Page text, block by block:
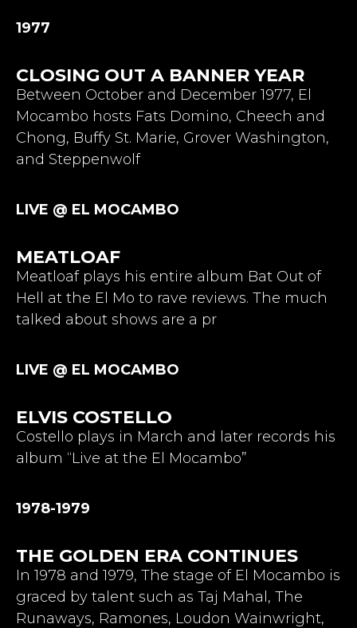
1977
CLOSING OUT A BANNER YEAR
Between October and December 1977, El
Mocambo hosts Fats Domino, Cheech and
Chong, Buffy St. Marie, Grover Washington,
and Steppenwolf
LIVE @ EL MOCAMBO
MEATLOAF
Meatloaf plays his entire album Bat Out of
Hell at the El Mo to rave reviews. The much
talked about shows are a pr
LIVE @ EL MOCAMBO
ELVIS COSTELLO
Costello plays in March and later records his
album “Live at the El Mocambo”
1978-1979
THE GOLDEN ERA CONTINUES
In 1978 and 1979, The stage of El Mocambo is
graced by talent such as Taj Mahal, The
Runaways, Ramones, Loudon Wainwright,